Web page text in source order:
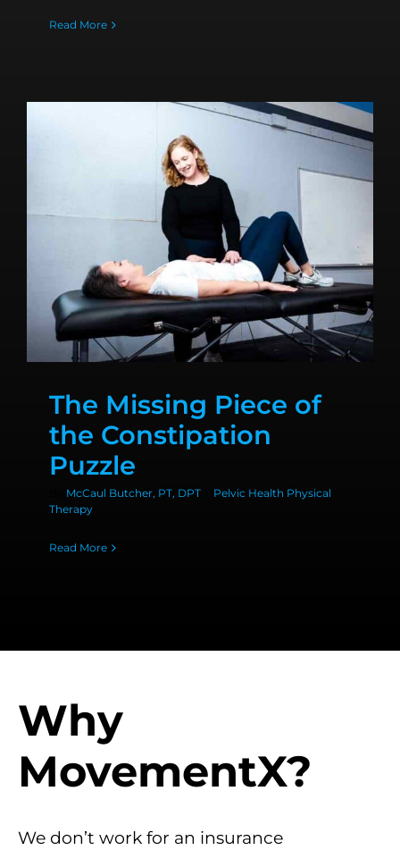
Read More
The Missing Piece of
the Constipation
Puzzle
McCaul Butcher, PT, DPT
Pelvic Health Physical
Therapy
Read More
Why
MovementX?
We don’t work for an insurance